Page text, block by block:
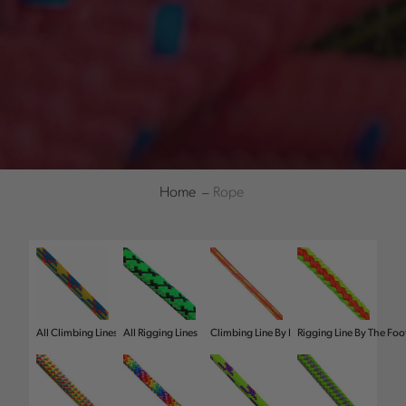
Home Rope
Refine
All Climbing Lines All Rigging Lines Climbing Line By FootRigging Line By The